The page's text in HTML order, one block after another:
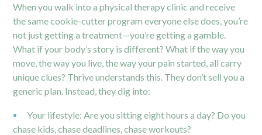
When you walk into a physical therapy clinic and receive
the same cookie-cutter program everyone else does, you’re
not just getting a treatment—you’re getting a gamble.
What if your body’s story is different? What if the way you
move, the way you live, the way your pain started, all carry
unique clues? Thrive understands this. They don’t sell you a
generic plan. Instead, they dig into:
Your lifestyle: Are you sitting eight hours a day? Do you
chase kids, chase deadlines, chase workouts?